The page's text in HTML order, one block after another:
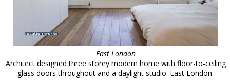
East London
Architect designed three storey modern home with floor-to-ceiling
glass doors throughout and a daylight studio. East London.